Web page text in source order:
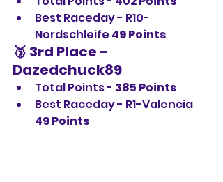
Best Raceday - R10-
Nordschleife 49 Points
🥉 3rd Place -
Dazedchuck89
Total Points - 385 Points
Best Raceday - R1-Valencia
49 Points